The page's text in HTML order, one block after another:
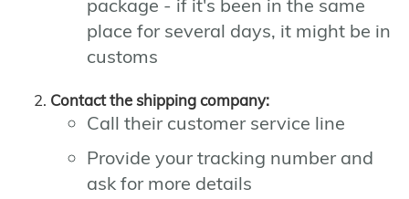
package - if it's been in the same
place for several days, it might be in
customs
Contact the shipping company:
Call their customer service line
Provide your tracking number and
ask for more details